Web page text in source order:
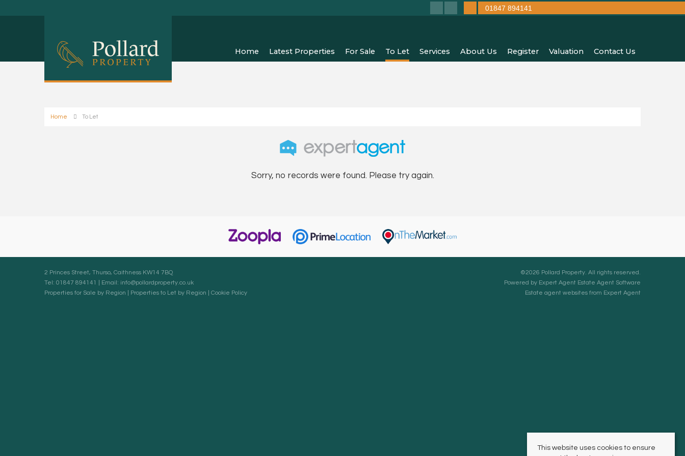
01847 894141
Home Latest Properties For Sale To Let Services About Us Register Valuation Contact Us
Home To Let
Sorry, no records were found. Please try again.
2 Princes Street, Thurso, Caithness KW14 7BQ
Tel: 01847 894141 | Email: info@pollardproperty.co.uk
Properties for Sale by Region
Properties to Let by Region Cookie Policy
©2026 Pollard Property. All rights reserved.
Powered by Expert Agent Estate Agent Software
Estate agent websites from Expert Agent
This website uses cookies to ensure